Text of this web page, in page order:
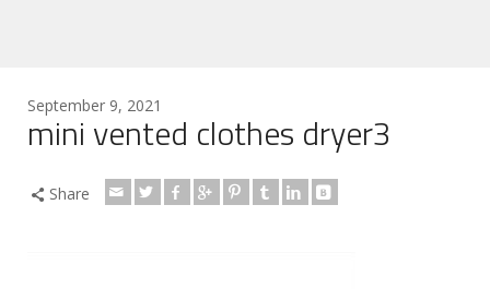
September 9, 2021
mini vented clothes dryer3
Share